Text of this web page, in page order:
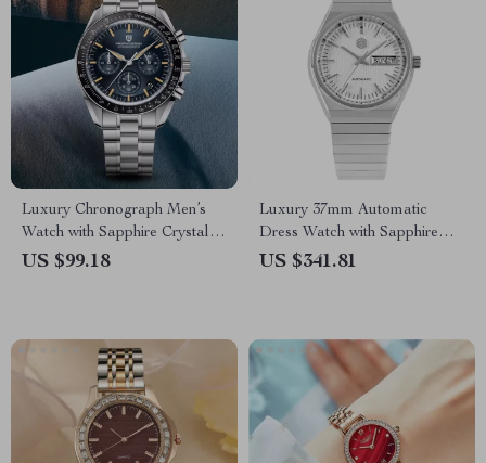
Luxury Chronograph Men’s
Watch with Sapphire Crystal &
Quartz Movement
US $99.18
Luxury 37mm Automatic
Dress Watch with Sapphire
Crystal & Day-Date Display
US $341.81